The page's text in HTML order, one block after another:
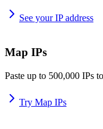
See your IP address
Map IPs
Paste up to 500,000 IPs
Try Map IPs